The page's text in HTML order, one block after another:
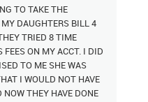
TO TAKE THE
DAUGHTERS BILL 4
TRIED 8 TIME
ON MY ACCT. I DID
TO ME SHE WAS
I WOULD NOT HAVE
THEY HAVE DONE